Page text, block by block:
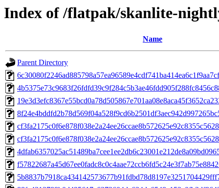
Index of /flatpak/skanlite-
Name
Parent Directory